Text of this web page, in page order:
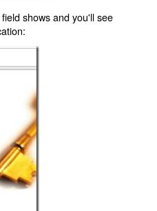
shows and you'll see